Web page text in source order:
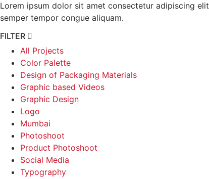
Lorem ipsum dolor sit amet consectetur adipiscing elit
semper tempor congue aliquam.
FILTER
All Projects
Color Palette
Design of Packaging Materials
Graphic based Videos
Graphic Design
Logo
Mumbai
Photoshoot
Product Photoshoot
Social Media
Typography